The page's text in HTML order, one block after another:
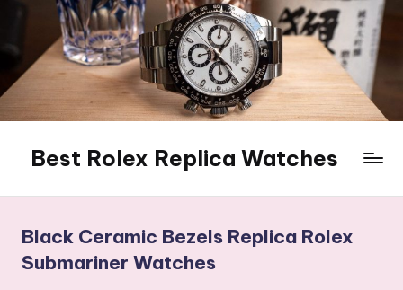
content
Best Rolex Replica Watches
Black Ceramic Bezels Replica Rolex
Submariner Watches